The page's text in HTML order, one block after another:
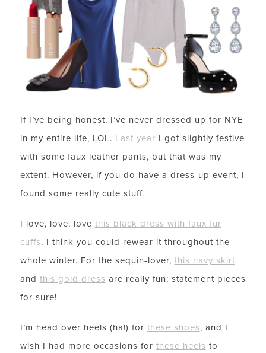
If I’ve being honest, I’ve never dressed up for NYE
in my entire life, LOL. Last year I got slightly festive
with some faux leather pants, but that was my
extent. However, if you do have a dress-up event, I
found some really cute stuff.
I love, love, love this black dress with faux fur
cuffs. I think you could rewear it throughout the
whole winter. For the sequin-lover, this navy skirt
and this gold dress are really fun; statement pieces
for sure!
I’m head over heels (ha!) for these shoes, and I
wish I had more occasions for these heels to